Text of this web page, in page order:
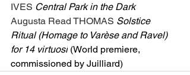
IVES Central Park in the Dark
Augusta Read THOMAS Solstice
Ritual (Homage to Varèse and Ravel)
for 14 virtuosi (World premiere,
commissioned by Juilliard)